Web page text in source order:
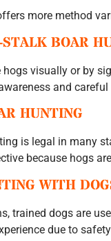
more method
STALK BOAR
hogs visually or by
and
HUNTING
is legal in many
because hogs
WITH
trained dogs are
due to